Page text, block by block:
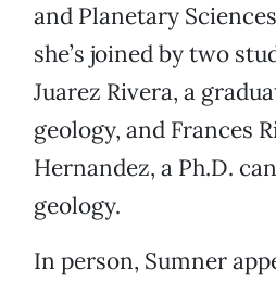
and Planetary
she’s joined by two
Juarez Rivera, a
geology, and Frances
Hernandez, a Ph.D.
geology.
In person, Sumner